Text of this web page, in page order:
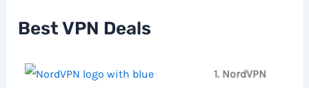
o
Best VPN Deals
1. NordVPN